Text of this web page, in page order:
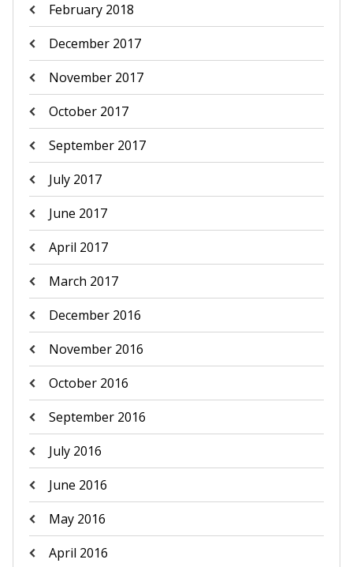
February 2018
December 2017
November 2017
October 2017
September 2017
July 2017
June 2017
April 2017
March 2017
December 2016
November 2016
October 2016
September 2016
July 2016
June 2016
May 2016
April 2016